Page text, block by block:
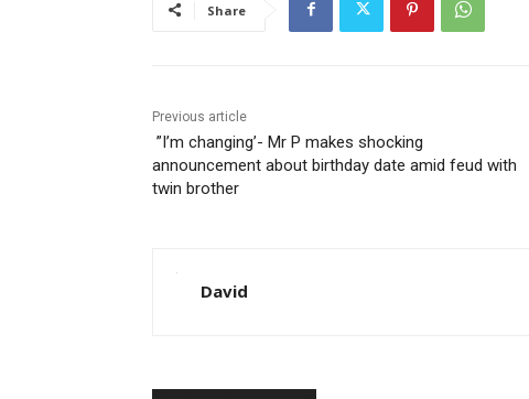
Share
Previous article
‎ ‎”I’m changing’- Mr P makes shocking
announcement about birthday date amid feud with
twin brother
David